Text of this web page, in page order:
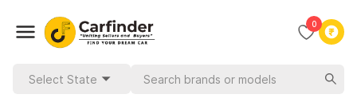
0
Select State